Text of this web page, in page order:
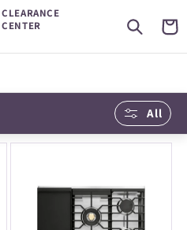
CLEARANCE
CENTER
Cart
All